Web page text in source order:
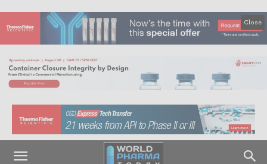
Close